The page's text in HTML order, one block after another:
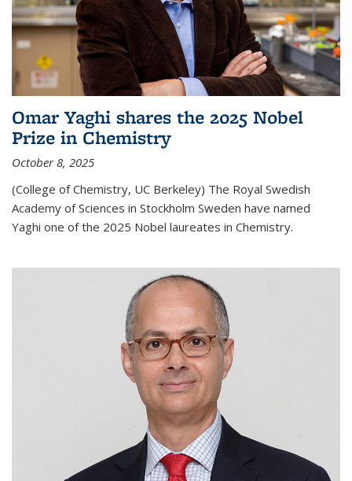
Omar Yaghi shares the 2025 Nobel
Prize in Chemistry
October 8, 2025
(College of Chemistry, UC Berkeley) The Royal Swedish
Academy of Sciences in Stockholm Sweden have named
Yaghi one of the 2025 Nobel laureates in Chemistry.